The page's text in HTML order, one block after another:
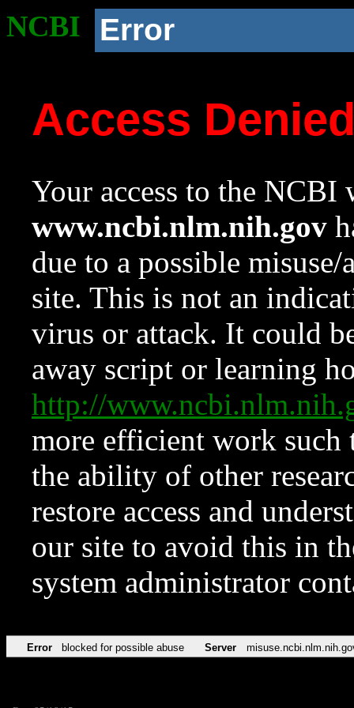
NCBI Error
Access
Your access to the NCBI
www.ncbi.nlm.nih.gov
due to a possible
site. This is not an
virus or attack. It could
away script or learning
http://
more efficient work such
the ability of other
restore access and
our site to avoid this in
system administrator
Error blocked for possible abuse Server